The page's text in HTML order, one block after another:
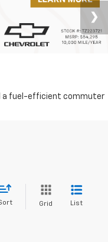
a fuel-efficient commuter
Grid List